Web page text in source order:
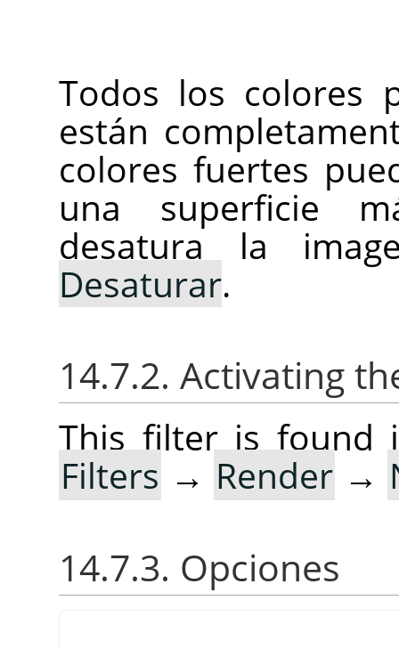
Todos los colores
están
colores fuertes
una superficie
desatura la
Desaturar.
14.7.2. Activating
This filter is found
Filters → Render →
14.7.3. Opciones